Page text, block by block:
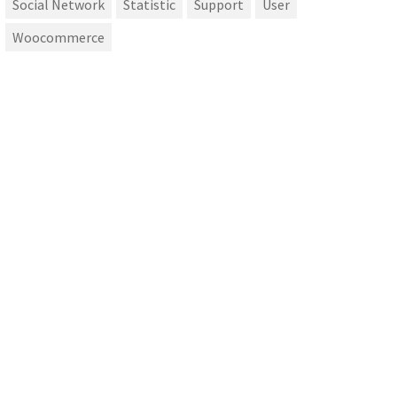
Social Network Statistic Support
User
Woocommerce